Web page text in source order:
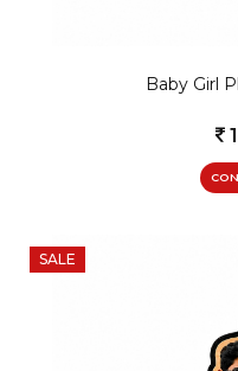
Baby Girl
SALE